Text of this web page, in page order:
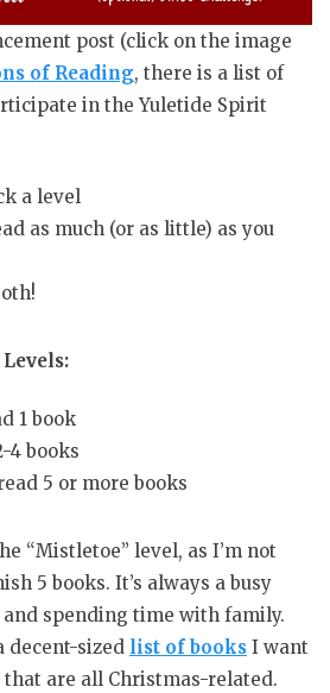
post (click on the image
of Reading, there is a list of
in the Yuletide Spirit
a level
as much (or as little) as you
1 book
4 books
5 or more books
“Mistletoe” level, as I’m not
5 books. It’s always a busy
spending time with family.
decent-sized list of books I want
are all Christmas-related.